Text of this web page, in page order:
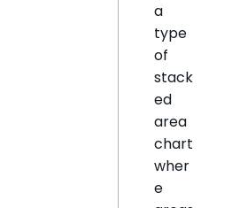
a
type
of
stack
ed
area
chart
wher
e